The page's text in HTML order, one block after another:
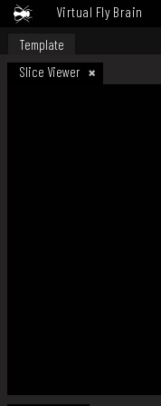
Virtual Fly Brain
Template
Slice Viewer